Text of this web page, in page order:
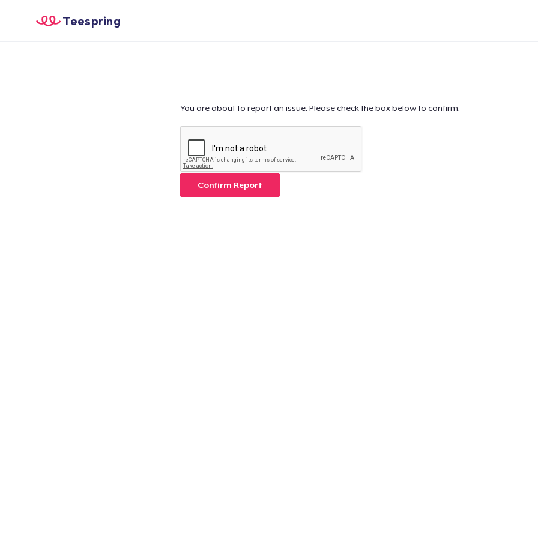
Teespring
You are about to report an issue. Please check the box below to confirm.
Confirm Report